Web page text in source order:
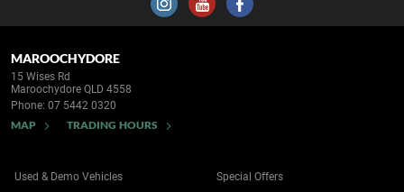
MAROOCHYDORE
15 Wises Rd
Maroochydore QLD 4558
Phone: 07 5442 0320
MAP TRADING HOURS
Used & Demo Vehicles Special Offers